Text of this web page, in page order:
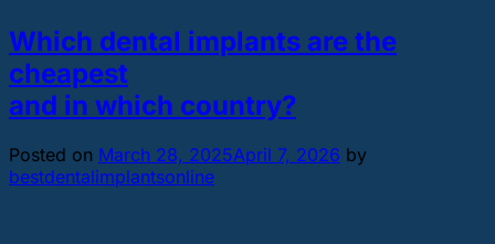
Which dental implants are the
cheapest
and in which country?
Posted on March 28, 2025April 7, 2026 by
bestdentalimplantsonline